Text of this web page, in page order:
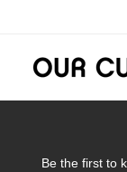
Be the first to